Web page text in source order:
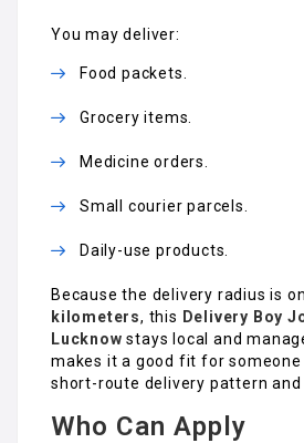
You may deliver:
Food packets.
Grocery items.
Medicine orders.
Small courier parcels.
Daily-use products.
Because the delivery radius is
kilometers, this Delivery Boy
Lucknow stays local and
makes it a good fit for
short-route delivery pattern and
Who Can Apply